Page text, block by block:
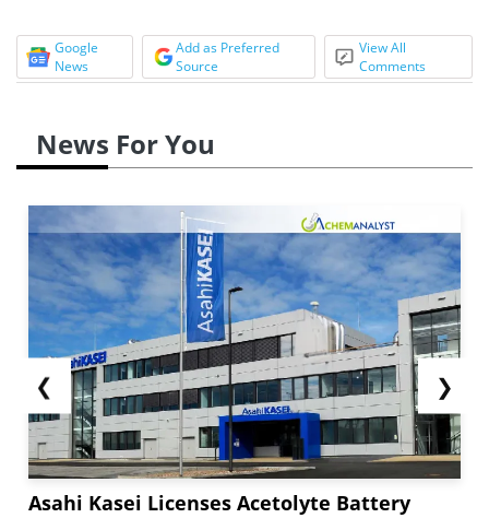
Google
News
Add as Preferred
Source
View All
Comments
News For You
❮
Asahi Kasei Licenses Acetolyte Battery
❯